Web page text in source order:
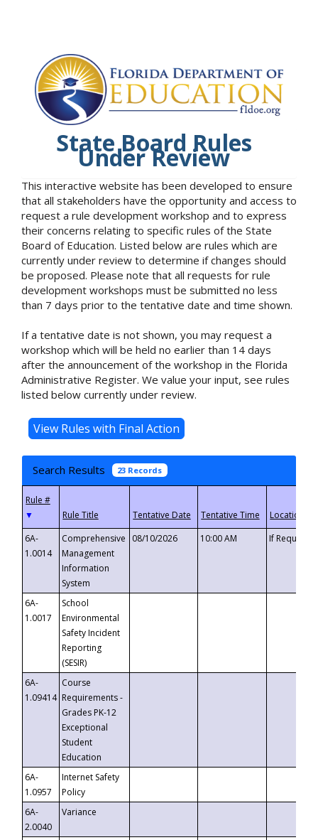
State Board Rules
Under Review
This interactive website has been developed to ensure
that all stakeholders have the opportunity and access to
request a rule development workshop and to express
their concerns relating to specific rules of the State
Board of Education. Listed below are rules which are
currently under review to determine if changes should
be proposed. Please note that all requests for rule
development workshops must be submitted no less
than 7 days prior to the tentative date and time shown.
If a tentative date is not shown, you may request a
workshop which will be held no earlier than 14 days
after the announcement of the workshop in the Florida
Administrative Register. We value your input, see rules
listed below currently under review.
Search Results 23 Records
▼
6A-
1.0014
Comprehensive
Management
Information
System
08/10/2026 10:00 AM If
6A-
1.0017
School
Environmental
Safety Incident
Reporting
(SESIR)
6A-
1.09414
Course
Requirements -
Grades PK-12
Exceptional
Student
Education
6A-
1.0957
Internet Safety
Policy
6A-
2.0040
Variance